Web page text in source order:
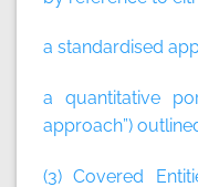
a standardised
a quantitative
approach”)
(3) Covered